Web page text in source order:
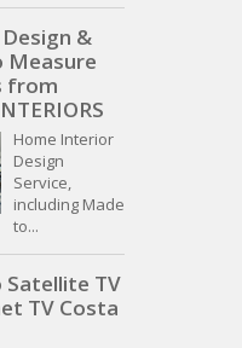
&
Measure
from
Home Interior
Design
Service,
including Made
to...
Satellite TV
TV Costa